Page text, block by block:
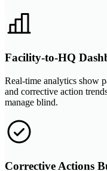
Facility-to-HQ
Real-time analytics show
and corrective action
manage blind.
Corrective Actions